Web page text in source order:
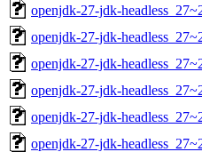
openjdk-27-jdk-
openjdk-27-jdk-
openjdk-27-jdk-
openjdk-27-jdk-
openjdk-27-jdk-
openjdk-27-jdk-